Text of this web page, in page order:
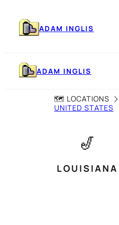
content
ADAM INGLIS
ADAM INGLIS
🗺️ LOCATIONS
UNITED STATES
🎷
LOUISIANA